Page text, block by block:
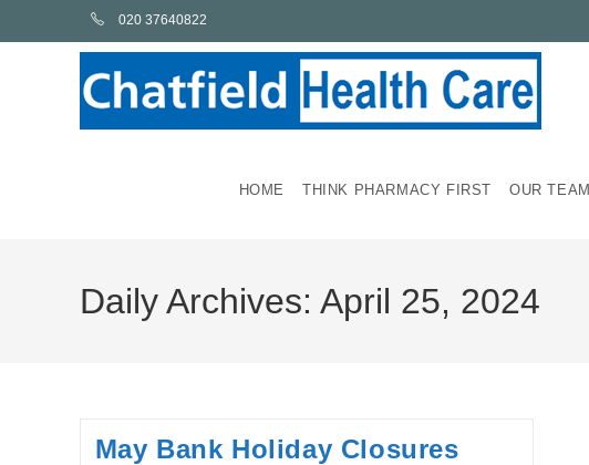
to
020 37640822
HOME THINK PHARMACY FIRST OUR TEAM
Daily Archives: April 25, 2024
May Bank Holiday Closures